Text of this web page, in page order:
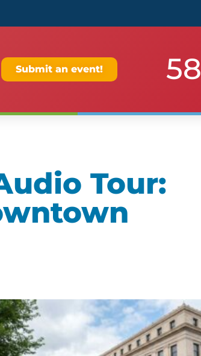
Submit an event! 58
Tour: